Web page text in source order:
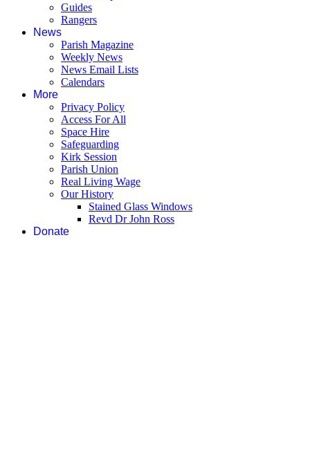
Guides
Rangers
News
Parish Magazine
Weekly News
News Email Lists
Calendars
More
Privacy Policy
Access For All
Space Hire
Safeguarding
Kirk Session
Parish Union
Real Living Wage
Our History
Stained Glass Windows
Revd Dr John Ross
Donate